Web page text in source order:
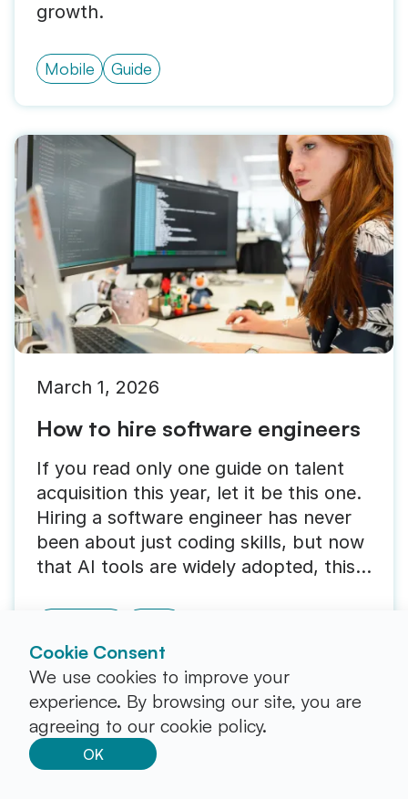
growth.
Mobile Guide
March 1, 2026
How to hire software engineers
If you read only one guide on talent
acquisition this year, let it be this one.
Hiring a software engineer has never
been about just coding skills, but now
that AI tools are widely adopted, this
need someone who can solve business
problems, using code as their main
tool.
Cookie Consent
We use cookies to improve your
experience. By browsing our site, you are
agreeing to our cookie policy.
OK